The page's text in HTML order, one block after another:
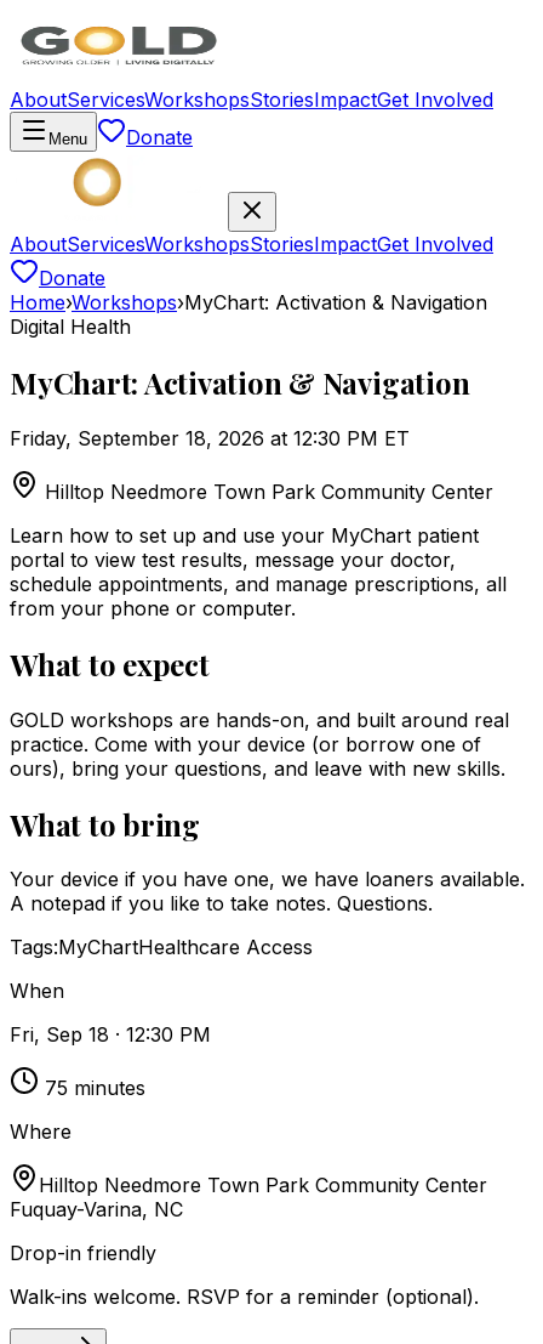
AboutServicesWorkshopsStoriesImpactGet Involved
Menu Donate
AboutServicesWorkshopsStoriesImpactGet Involved
Donate
Home›Workshops›MyChart: Activation & Navigation
Digital Health
MyChart: Activation & Navigation
Friday, September 18, 2026 at 12:30 PM ET
Hilltop Needmore Town Park Community Center
Learn how to set up and use your MyChart patient
portal to view test results, message your doctor,
schedule appointments, and manage prescriptions, all
from your phone or computer.
What to expect
GOLD workshops are hands-on, and built around real
practice. Come with your device (or borrow one of
ours), bring your questions, and leave with new skills.
What to bring
Your device if you have one, we have loaners available.
A notepad if you like to take notes. Questions.
Tags:MyChartHealthcare Access
When
Fri, Sep 18 · 12:30 PM
75 minutes
Where
Hilltop Needmore Town Park Community Center
Fuquay-Varina, NC
Drop-in friendly
Walk-ins welcome. RSVP for a reminder (optional).